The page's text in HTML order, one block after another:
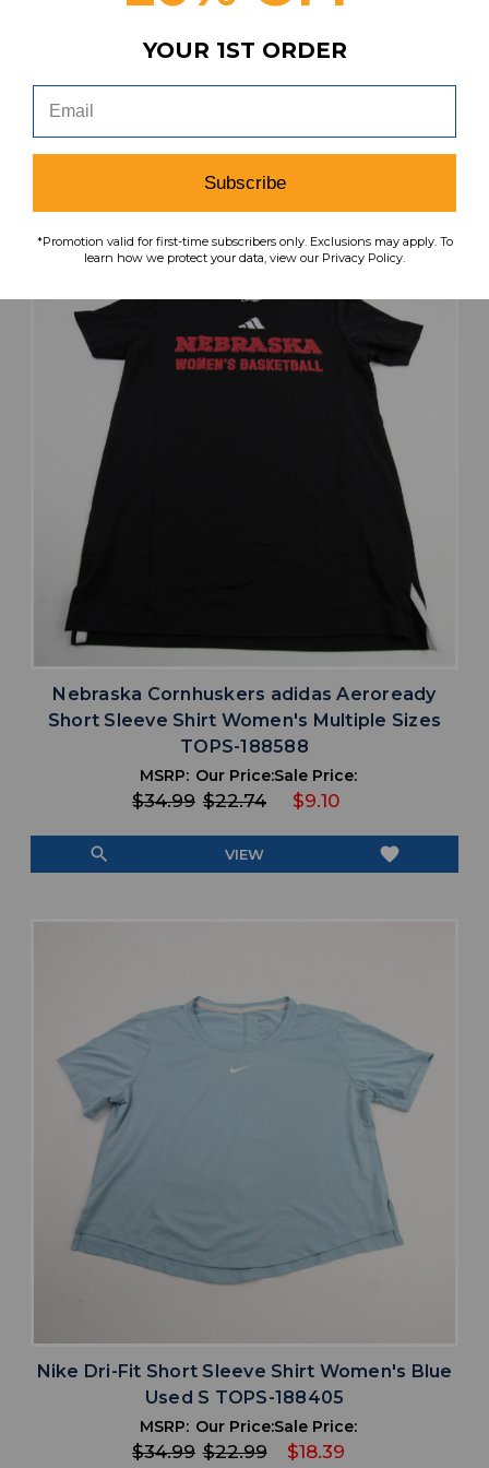
Nebraska Cornhuskers adidas Short Sleeve
VIEW
Nebraska Cornhuskers adidas Aeroready
Short Sleeve Shirt Women's Multiple Sizes
TOPS-188588
MSRP:
$34.99
Our Price:
$22.74
Sale Price:
$9.10
search VIEW favorite
Nike Dri-Fit Short Sleeve Shirt Women's Blue
Used S TOPS-188405
MSRP:
$34.99
Our Price:
$22.99
Sale Price:
$18.39
YOUR 1ST ORDER
Subscribe
*Promotion valid for first-time subscribers only. Exclusions may apply. To
learn how we protect your data, view our Privacy Policy.